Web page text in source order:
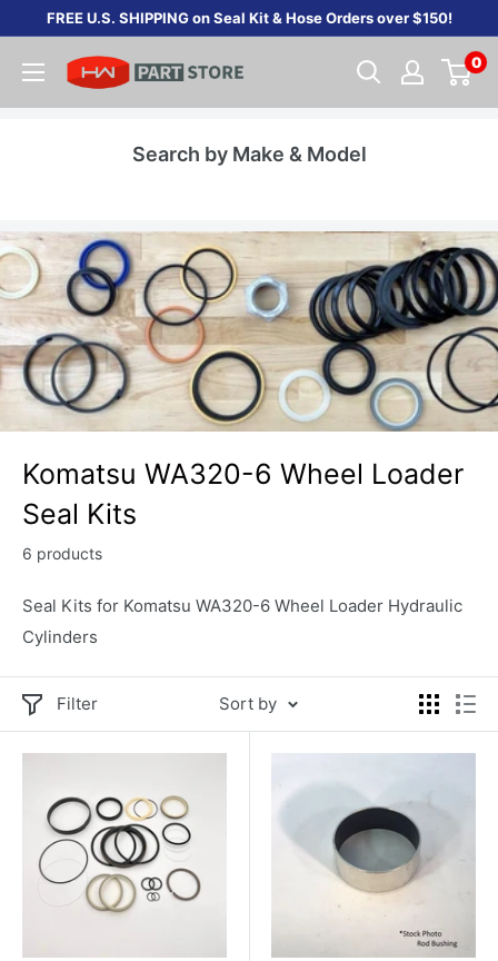
content
FREE U.S. SHIPPING on Seal Kit & Hose Orders over $150!
0
Search by Make & Model
Komatsu WA320-6 Wheel Loader
Seal Kits
6 products
Seal Kits for Komatsu WA320-6 Wheel Loader Hydraulic
Cylinders
Filter Sort by